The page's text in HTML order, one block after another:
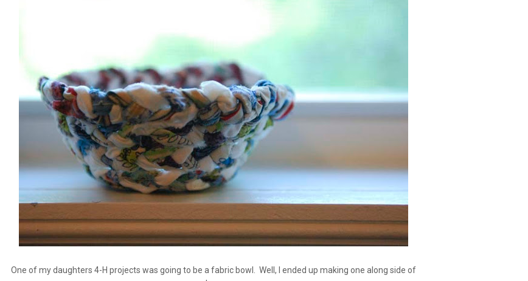
One of my daughters 4-H projects was going to be a fabric bowl. Well, I ended up making one along side of